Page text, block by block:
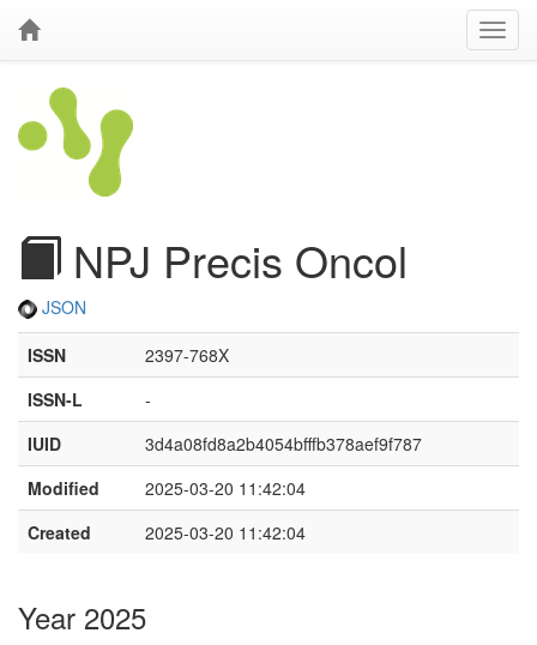
NPJ Precis Oncol
JSON
ISSN
2397-768X
ISSN-L
-
IUID
3d4a08fd8a2b4054bfffb378aef9f787
Modified
2025-03-20 11:42:04
Created
2025-03-20 11:42:04
Year 2025